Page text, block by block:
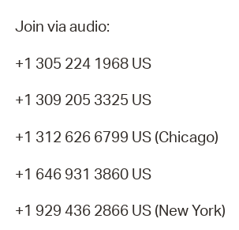
Join via audio:
+1 305 224 1968 US
+1 309 205 3325 US
+1 312 626 6799 US (Chicago)
+1 646 931 3860 US
+1 929 436 2866 US (New York)